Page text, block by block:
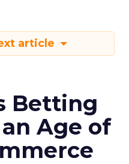
article
Betting
Age of